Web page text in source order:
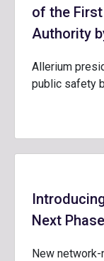
of the
Authority
Allerium
public safety
Next
New